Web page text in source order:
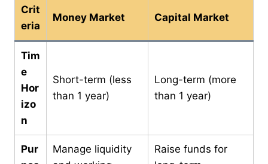
Crit
eria
Money Market Capital Market
Tim
e
Hor
izo
n
Short-term (less
than 1 year)
Long-term (more
than 1 year)
Pur
Manage liquidity
Raise funds for